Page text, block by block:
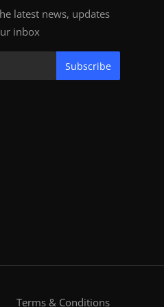
latest news, updates
inbox
Subscribe
Terms & Conditions